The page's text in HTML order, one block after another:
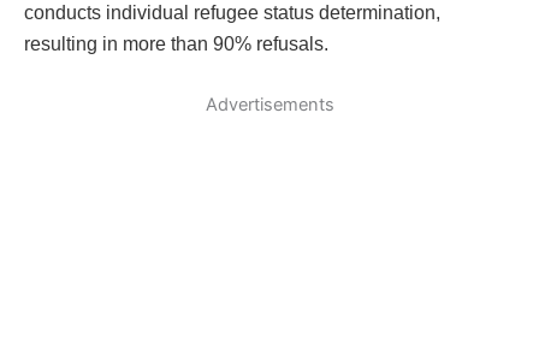
conducts individual refugee status determination,
resulting in more than 90% refusals.
Advertisements